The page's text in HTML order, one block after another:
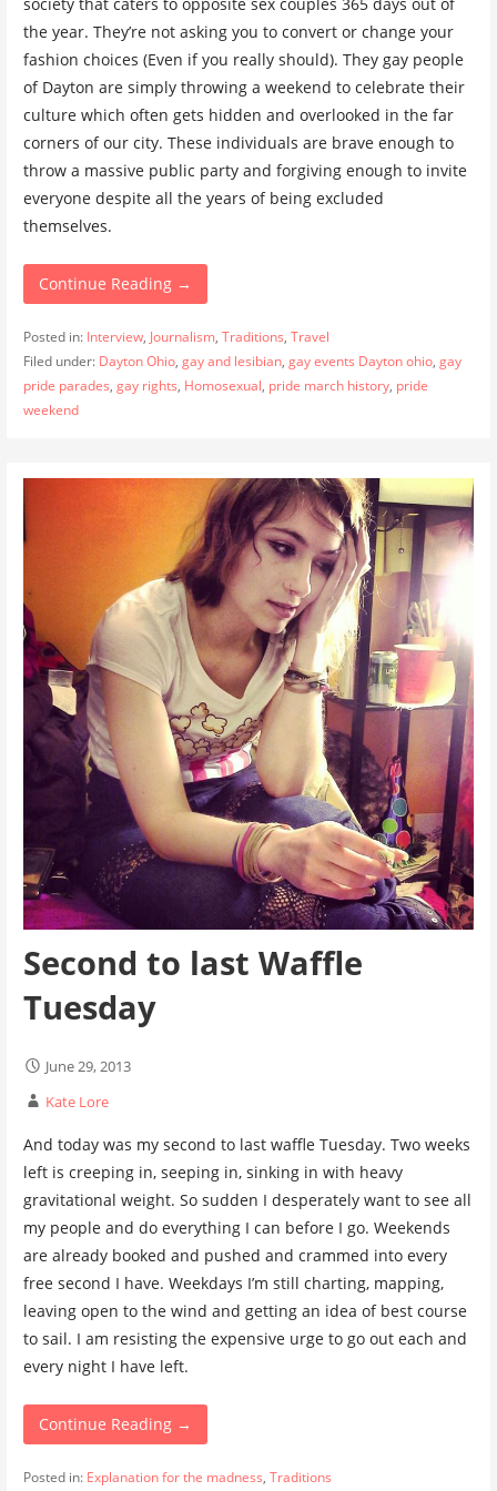
society that caters to opposite sex couples 365 days out of
the year. They’re not asking you to convert or change your
fashion choices (Even if you really should). They gay people
of Dayton are simply throwing a weekend to celebrate their
culture which often gets hidden and overlooked in the far
corners of our city. These individuals are brave enough to
throw a massive public party and forgiving enough to invite
everyone despite all the years of being excluded
themselves.
Continue Reading →
Posted in: Interview, Journalism, Traditions, Travel
Filed under: Dayton Ohio, gay and lesibian, gay events Dayton ohio, gay
pride parades, gay rights, Homosexual, pride march history, pride
weekend
Second to last Waffle
Tuesday
June 29, 2013
Kate Lore
And today was my second to last waffle Tuesday. Two weeks
left is creeping in, seeping in, sinking in with heavy
gravitational weight. So sudden I desperately want to see all
my people and do everything I can before I go. Weekends
are already booked and pushed and crammed into every
free second I have. Weekdays I’m still charting, mapping,
leaving open to the wind and getting an idea of best course
to sail. I am resisting the expensive urge to go out each and
every night I have left.
Continue Reading →
Posted in: Explanation for the madness, Traditions